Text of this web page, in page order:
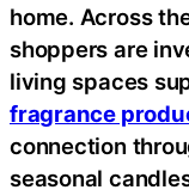
home. Across
shoppers are
living spaces
fragrance
connection
seasonal